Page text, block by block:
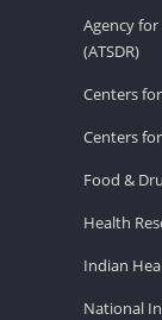
Agency for
(ATSDR)
Centers
Centers
Food &
Health
Indian
National